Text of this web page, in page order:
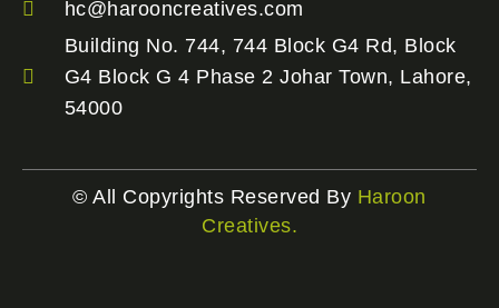
hc@harooncreatives.com
Building No. 744, 744 Block G4 Rd, Block
G4 Block G 4 Phase 2 Johar Town, Lahore,
54000
© All Copyrights Reserved By Haroon
Creatives.